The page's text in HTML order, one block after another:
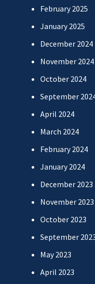
February 2025
January 2025
December 2024
November 2024
October 2024
September
April 2024
March 2024
February 2024
January 2024
December 2023
November 2023
October 2023
September
May 2023
April 2023